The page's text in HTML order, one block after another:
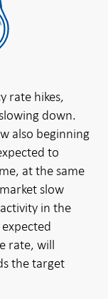
rate hikes,
down.
also beginning
to
at the same
slow
in the
rate, will
the target